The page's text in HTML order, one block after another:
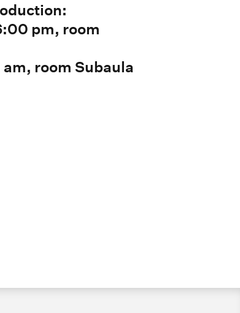
pm, room
room Subaula